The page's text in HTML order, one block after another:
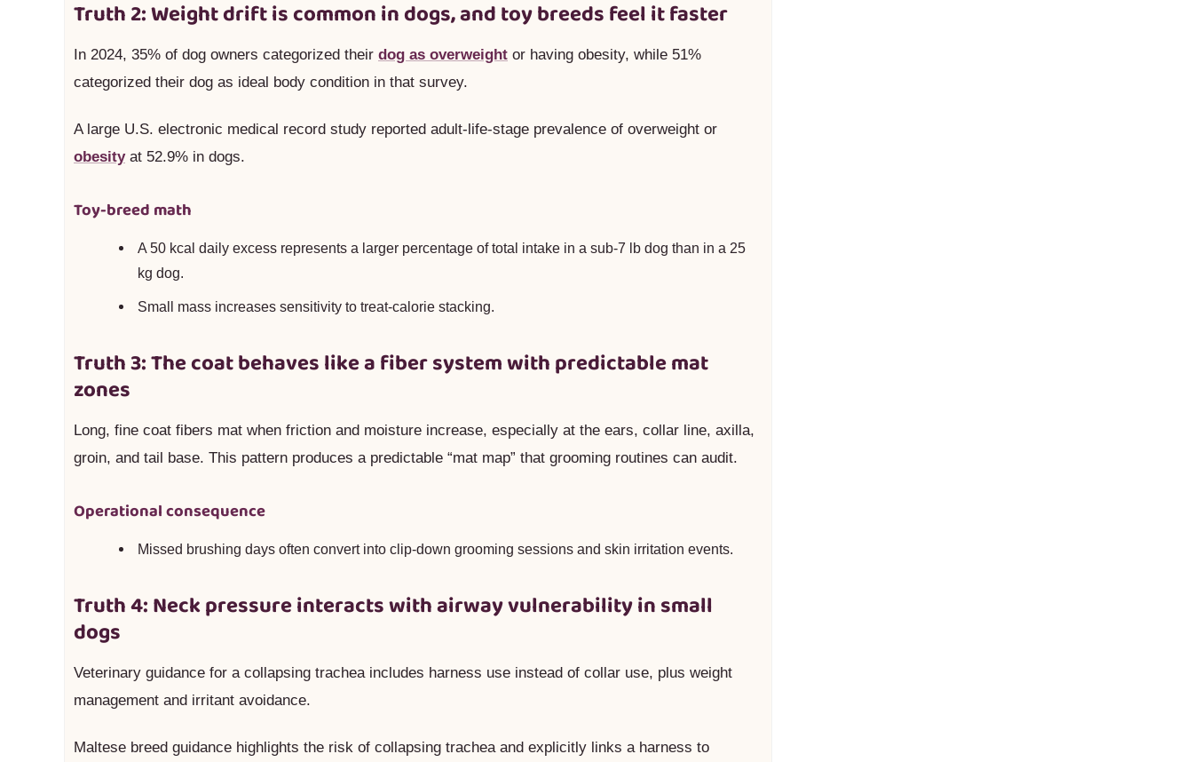
Truth 2: Weight drift is common in dogs, and toy breeds feel it faster
In 2024, 35% of dog owners categorized their dog as overweight or having obesity, while 51%
categorized their dog as ideal body condition in that survey.
A large U.S. electronic medical record study reported adult-life-stage prevalence of overweight or
obesityat 52.9% in dogs.
Toy-breed math
A 50 kcal daily excess represents a larger percentage of total intake in a sub-7 lb dog than in a 25
kg dog.
Small mass increases sensitivity to treat-calorie stacking.
Truth 3: The coat behaves like a fiber system with predictable mat
zones
Long, fine coat fibers mat when friction and moisture increase, especially at the ears, collar line, axilla,
groin, and tail base. This pattern produces a predictable “mat map” that grooming routines can audit.
Operational consequence
Missed brushing days often convert into clip-down grooming sessions and skin irritation events.
Truth 4: Neck pressure interacts with airway vulnerability in small
dogs
Veterinary guidance for a collapsing trachea includes harness use instead of collar use, plus weight
management and irritant avoidance.
Maltese breed guidance highlights the risk of collapsing trachea and explicitly links a harness to